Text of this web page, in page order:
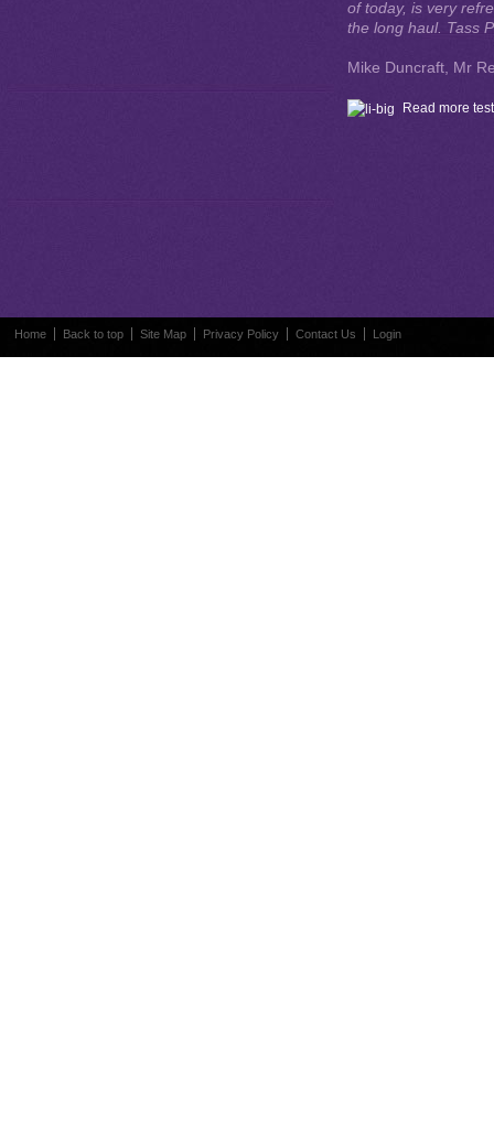
of today, is very
the long haul. Tass
Mike Duncraft, Mr
Read more
Home Back to top Site Map Privacy Policy Contact Us Login